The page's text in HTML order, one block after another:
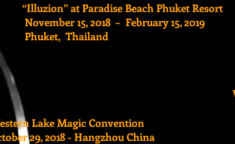
“Illuzion” at Paradise Beach Phuket Resort
November 15, 2018 – February 15, 2019
Phuket, Thailand
Lake Magic Convention
29, 2018 - Hangzhou China